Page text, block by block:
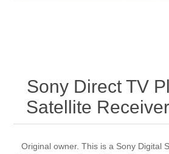
Sony Direct TV
Satellite
Original owner. This is a Sony Digital